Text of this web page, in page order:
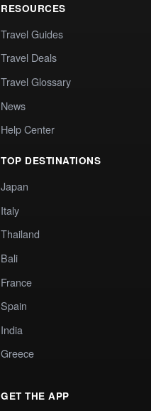
RESOURCES
Travel Guides
Travel Deals
Travel Glossary
News
Help Center
TOP DESTINATIONS
Japan
Italy
Thailand
Bali
France
Spain
India
Greece
GET THE APP